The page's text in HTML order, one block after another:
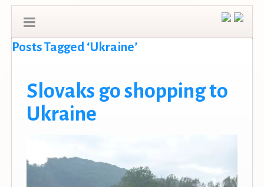
Posts Tagged ‘Ukraine’
Slovaks go shopping to
Ukraine